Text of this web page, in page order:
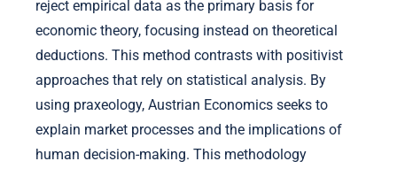
reject empirical data as the primary basis for
economic theory, focusing instead on theoretical
deductions. This method contrasts with positivist
approaches that rely on statistical analysis. By
using praxeology, Austrian Economics seeks to
explain market processes and the implications of
human decision-making. This methodology